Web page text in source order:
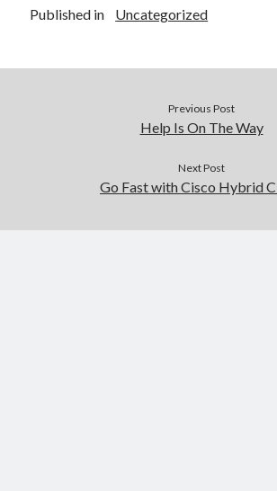
Published in Uncategorized
Previous Post
Help Is On The Way
Next Post
Go Fast with Cisco Hybrid